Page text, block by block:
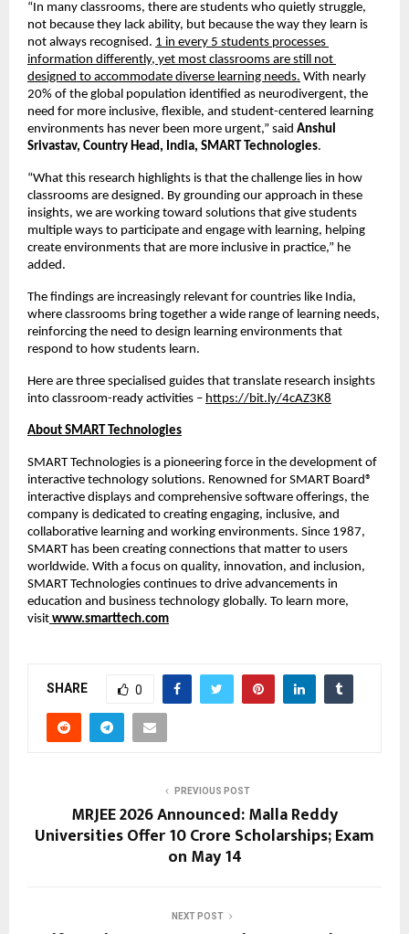
“In many classrooms, there are students who quietly struggle,
not because they lack ability, but because the way they learn is
not always recognised. 1 in every 5 students processes
information differently, yet most classrooms are still not
designed to accommodate diverse learning needs. With nearly
20% of the global population identified as neurodivergent, the
need for more inclusive, flexible, and student-centered learning
environments has never been more urgent,” said Anshul
Srivastav, Country Head, India, SMART Technologies.
“What this research highlights is that the challenge lies in how
classrooms are designed. By grounding our approach in these
insights, we are working toward solutions that give students
multiple ways to participate and engage with learning, helping
create environments that are more inclusive in practice,” he
added.
The findings are increasingly relevant for countries like India,
where classrooms bring together a wide range of learning needs,
reinforcing the need to design learning environments that
respond to how students learn.
Here are three specialised guides that translate research insights
into classroom-ready activities – https://bit.ly/4cAZ3K8
About SMART Technologies
SMART Technologies is a pioneering force in the development of
interactive technology solutions. Renowned for SMART Board®
interactive displays and comprehensive software offerings, the
company is dedicated to creating engaging, inclusive, and
collaborative learning and working environments. Since 1987,
SMART has been creating connections that matter to users
worldwide. With a focus on quality, innovation, and inclusion,
SMART Technologies continues to drive advancements in
education and business technology globally. To learn more,
visit www.smarttech.com
SHARE 0
PREVIOUS POST
MRJEE 2026 Announced: Malla Reddy
Universities Offer ₹10 Crore Scholarships; Exam
on May 14
NEXT POST